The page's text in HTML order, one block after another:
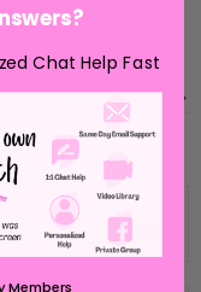
free to email
OLDER POST
Chat Help Fast
Members